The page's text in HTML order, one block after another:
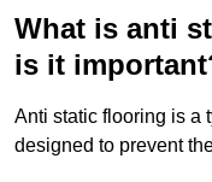
What is anti
is it
Anti static flooring is a
designed to prevent